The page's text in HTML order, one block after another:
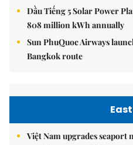
Dầu Tiếng 5 Solar Power
808 million kWh annually
Sun PhuQuoc Airways
Bangkok route
Việt Nam upgrades